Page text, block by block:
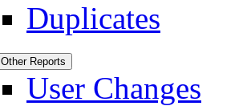
Duplicates
Other Reports
User Changes